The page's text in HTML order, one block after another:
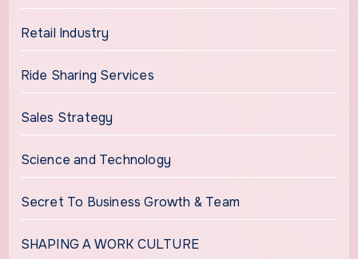
Retail Industry
Ride Sharing Services
Sales Strategy
Science and Technology
Secret To Business Growth & Team
SHAPING A WORK CULTURE